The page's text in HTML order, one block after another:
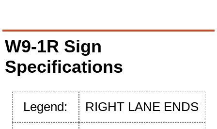
W9-1R Sign
Specifications
Legend: RIGHT LANE ENDS